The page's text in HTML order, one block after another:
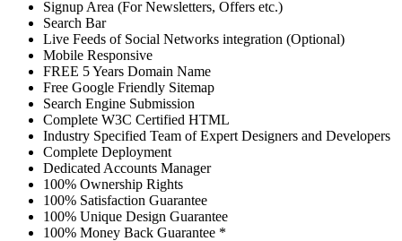
Signup Area (For Newsletters, Offers etc.)
Search Bar
Live Feeds of Social Networks integration (Optional)
Mobile Responsive
FREE 5 Years Domain Name
Free Google Friendly Sitemap
Search Engine Submission
Complete W3C Certified HTML
Industry Specified Team of Expert Designers and Developers
Complete Deployment
Dedicated Accounts Manager
100% Ownership Rights
100% Satisfaction Guarantee
100% Unique Design Guarantee
100% Money Back Guarantee *